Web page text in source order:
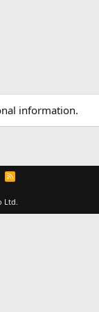
information.
R
Ltd.